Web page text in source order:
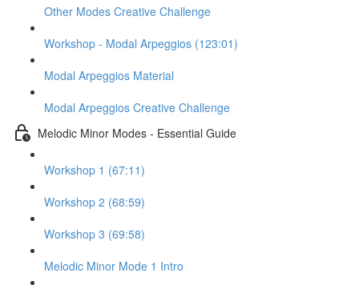
Other Modes Creative Challenge
Workshop - Modal Arpeggios (123:01)
Modal Arpeggios Material
Modal Arpeggios Creative Challenge
Melodic Minor Modes - Essential Guide
Workshop 1 (67:11)
Workshop 2 (68:59)
Workshop 3 (69:58)
Melodic Minor Mode 1 Intro